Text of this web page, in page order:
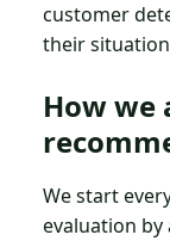
customer
their
How we
We start
evaluation by